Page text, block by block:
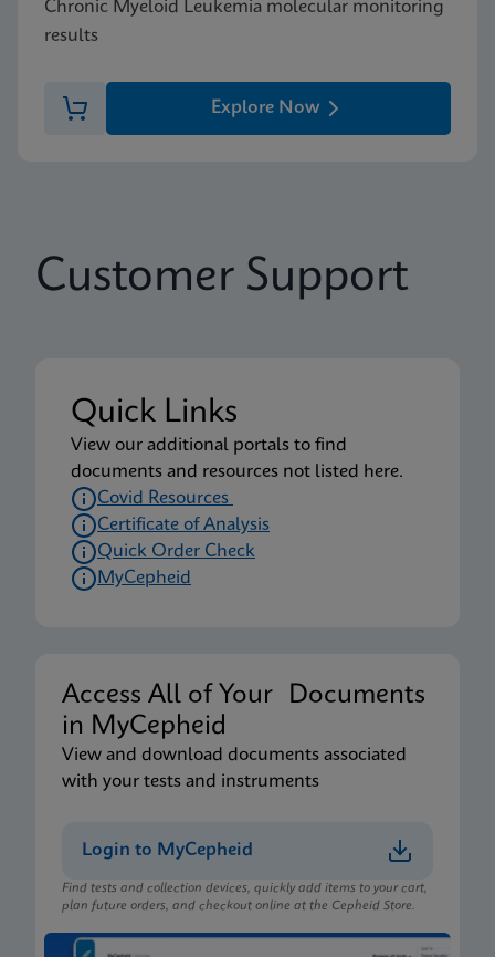
Chronic Myeloid Leukemia molecular monitoring
results
Explore Now
Customer Support
Quick Links
View our additional portals to find
documents and resources not listed here.
Covid Resources
Certificate of Analysis
Quick Order Check
MyCepheid
Access All of Your Documents
in MyCepheid
View and download documents associated
with your tests and instruments
Login to MyCepheid
Find tests and collection devices, quickly add items to your cart,
plan future orders, and checkout online at the Cepheid Store.